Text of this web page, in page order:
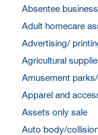
Absentee business
Adult homecare
Advertising/
Agricultural
Amusement
Apparel and
Assets only sale
Auto body/